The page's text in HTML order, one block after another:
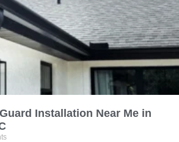
Installation Near Me in